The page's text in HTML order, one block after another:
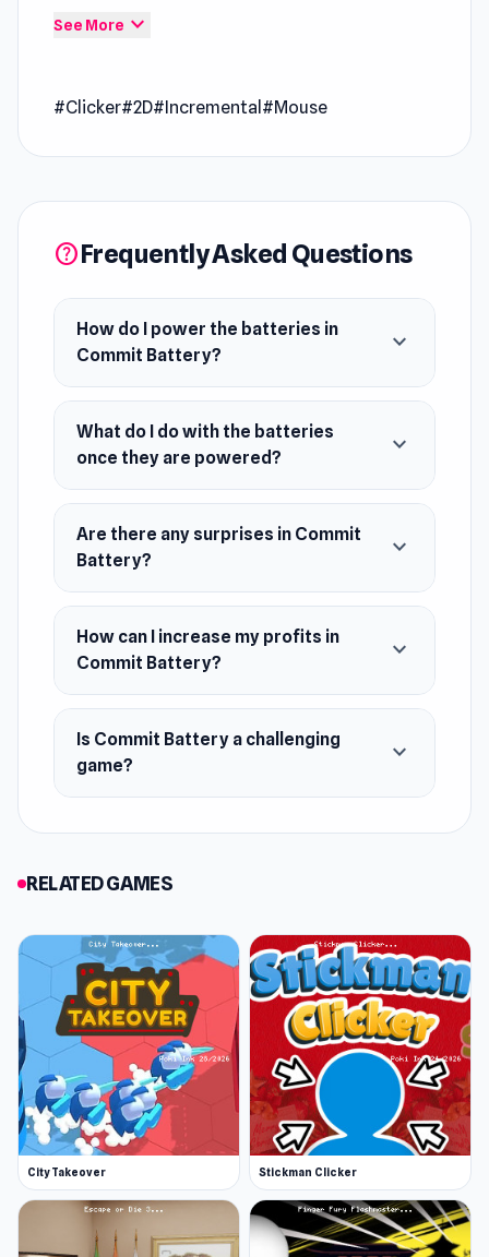
engagement can be found within both
profit. Turn the crank, sell batteries, and
way!
Release Date
January 2022
Developer
Commit Battery is developed by Balzsam.
Platform
Web browser
See More expand_more
#Clicker#2D#Incremental #Mouse
helpFrequently Asked Questions
How do I power the batteries in
Commit Battery?
expand_more
What do I do with the batteries
once they are powered?
expand_more
Are there any surprises in Commit
Battery?
expand_more
How can I increase my profits in
Commit Battery?
expand_more
Is Commit Battery a challenging
game?
expand_more
RELATED GAMES
City Takeover Stickman Clicker